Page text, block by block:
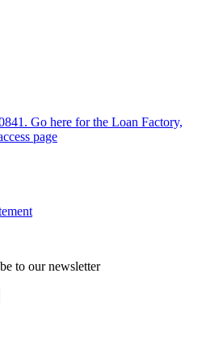
Go here for the Loan Factory,
page
to our newsletter